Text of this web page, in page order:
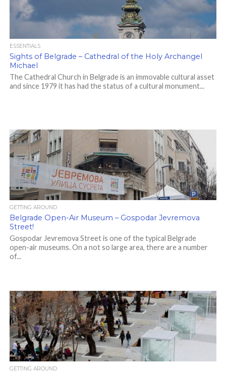
ESSENTIALS
Sights of Belgrade – Cathedral of the Holy Archangel
Michael
The Cathedral Church in Belgrade is an immovable cultural asset
and since 1979 it has had the status of a cultural monument...
GETTING AROUND
Belgrade Open-Air Museum – Gospodar Jevremova
Street!
Gospodar Jevremova Street is one of the typical Belgrade
open-air museums. On a not so large area, there are a number
of...
GETTING AROUND